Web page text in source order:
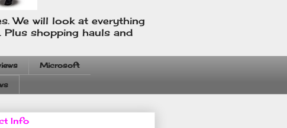
We will look at everything
shopping hauls and
Microsoft
Info